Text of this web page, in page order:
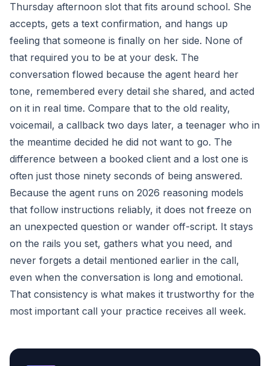
Thursday afternoon slot that fits around school. She
accepts, gets a text confirmation, and hangs up
feeling that someone is finally on her side. None of
that required you to be at your desk. The
conversation flowed because the agent heard her
tone, remembered every detail she shared, and acted
on it in real time. Compare that to the old reality,
voicemail, a callback two days later, a teenager who in
the meantime decided he did not want to go. The
difference between a booked client and a lost one is
often just those ninety seconds of being answered.
Because the agent runs on 2026 reasoning models
that follow instructions reliably, it does not freeze on
an unexpected question or wander off-script. It stays
on the rails you set, gathers what you need, and
never forgets a detail mentioned earlier in the call,
even when the conversation is long and emotional.
That consistency is what makes it trustworthy for the
most important call your practice receives all week.